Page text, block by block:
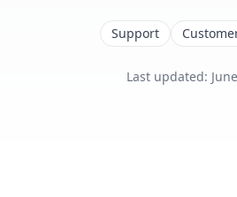
Support
Last updated: